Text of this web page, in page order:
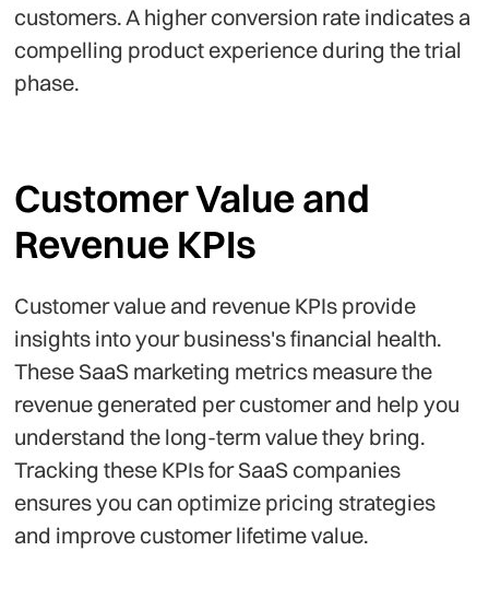
customers. A higher conversion rate indicates a
compelling product experience during the trial
phase.
Customer Value and
Revenue KPIs
Customer value and revenue KPIs provide
insights into your business's financial health.
These SaaS marketing metrics measure the
revenue generated per customer and help you
understand the long-term value they bring.
Tracking these KPIs for SaaS companies
ensures you can optimize pricing strategies
and improve customer lifetime value.